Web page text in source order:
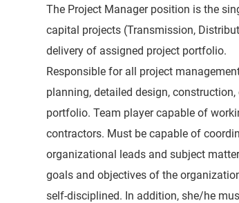
The Project Manager position is the
capital projects (Transmission,
delivery of assigned project portfolio.
Responsible for all project
planning, detailed design,
portfolio. Team player capable of
contractors. Must be capable of
organizational leads and subject
goals and objectives of the
self-disciplined. In addition, she/he